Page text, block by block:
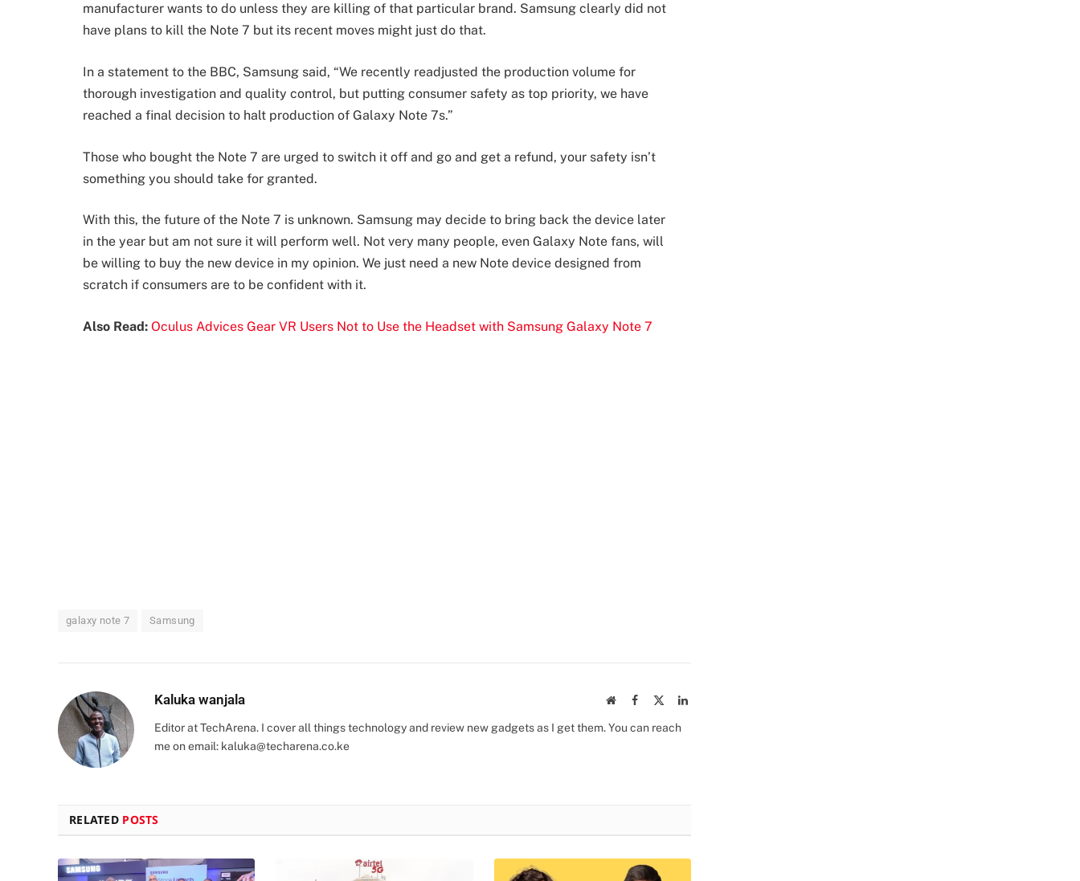
manufacturer wants to do unless they are killing of that particular brand. Samsung clearly did not
have plans to kill the Note 7 but its recent moves might just do that.
In a statement to the BBC, Samsung said, “We recently readjusted the production volume for
thorough investigation and quality control, but putting consumer safety as top priority, we have
reached a final decision to halt production of Galaxy Note 7s.”
Those who bought the Note 7 are urged to switch it off and go and get a refund, your safety isn’t
something you should take for granted.
With this, the future of the Note 7 is unknown. Samsung may decide to bring back the device later
in the year but am not sure it will perform well. Not very many people, even Galaxy Note fans, will
be willing to buy the new device in my opinion. We just need a new Note device designed from
scratch if consumers are to be confident with it.
Also Read: Oculus Advices Gear VR Users Not to Use the Headset with Samsung Galaxy Note 7
galaxy note 7 Samsung
Kaluka wanjala WebsiteFacebook LinkedIn
Editor at TechArena. I cover all things technology and review new gadgets as I get them. You can reach
me on email: kaluka@techarena.co.ke
RELATED POSTS